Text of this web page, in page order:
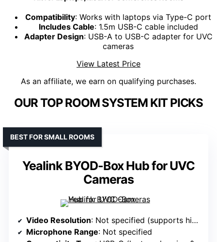
Compatibility: Works with laptops via Type-C port
Includes Cable: 1.5m USB-C cable included
Adapter Design: USB-A to USB-C adapter for UVC
cameras
View Latest Price
As an affiliate, we earn on qualifying purchases.
OUR TOP ROOM SYSTEM KIT PICKS
Yealink BYOD-Box Hub for UVC
Cameras
BEST FOR SMALL ROOMS
Video Resolution: Not specified (supports high-quality video)
Microphone Range: Not specified